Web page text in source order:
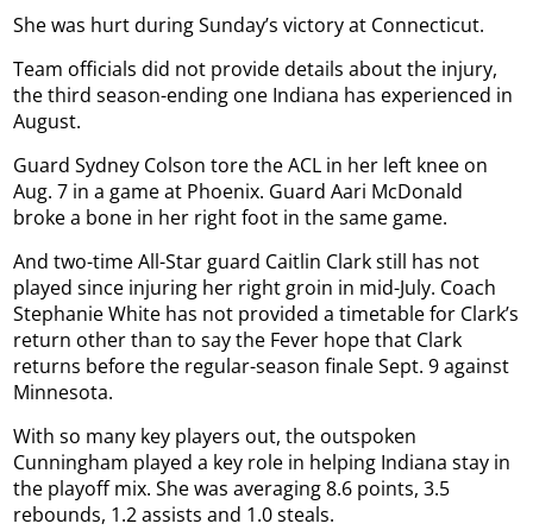
She was hurt during Sunday’s victory at Connecticut.
Team officials did not provide details about the injury,
the third season-ending one Indiana has experienced in
August.
Guard Sydney Colson tore the ACL in her left knee on
Aug. 7 in a game at Phoenix. Guard Aari McDonald
broke a bone in her right foot in the same game.
And two-time All-Star guard Caitlin Clark still has not
played since injuring her right groin in mid-July. Coach
Stephanie White has not provided a timetable for Clark’s
return other than to say the Fever hope that Clark
returns before the regular-season finale Sept. 9 against
Minnesota.
With so many key players out, the outspoken
Cunningham played a key role in helping Indiana stay in
the playoff mix. She was averaging 8.6 points, 3.5
rebounds, 1.2 assists and 1.0 steals.